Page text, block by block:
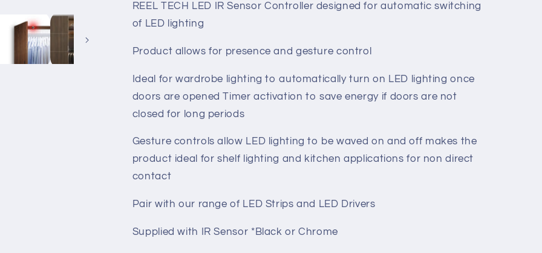
REEL TECH LED IR Sensor Controller designed for automatic switching
of LED lighting
Product allows for presence and gesture control
Ideal for wardrobe lighting to automatically turn on LED lighting once
doors are opened Timer activation to save energy if doors are not
closed for long periods
Gesture controls allow LED lighting to be waved on and off makes the
product ideal for shelf lighting and kitchen applications for non direct
contact
Pair with our range of LED Strips and LED Drivers
Supplied with IR Sensor *Black or Chrome